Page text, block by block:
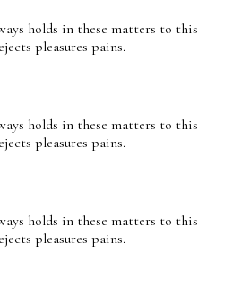
holds in these matters to this
pleasures pains.
holds in these matters to this
pleasures pains.
holds in these matters to this
pleasures pains.